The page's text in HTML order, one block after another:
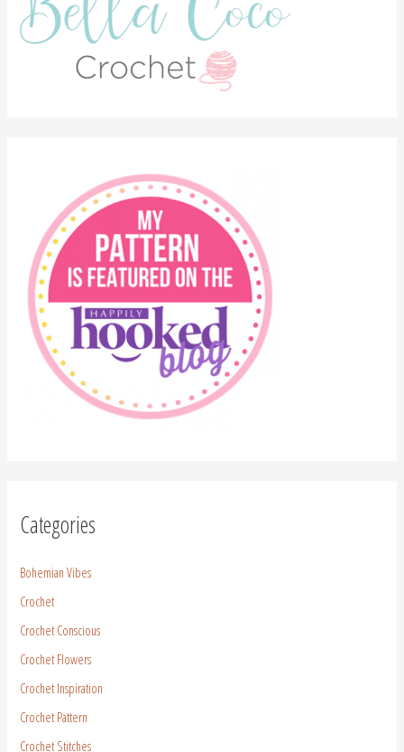
Categories
Bohemian Vibes
Crochet
Crochet Conscious
Crochet Flowers
Crochet Inspiration
Crochet Pattern
Crochet Stitches